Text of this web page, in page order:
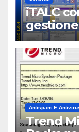
iTALC
Antispam E
Trend